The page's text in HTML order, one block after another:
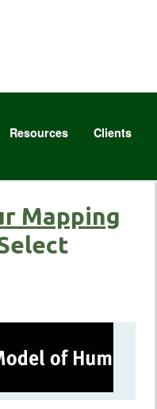
Resources
Clients
Mapping